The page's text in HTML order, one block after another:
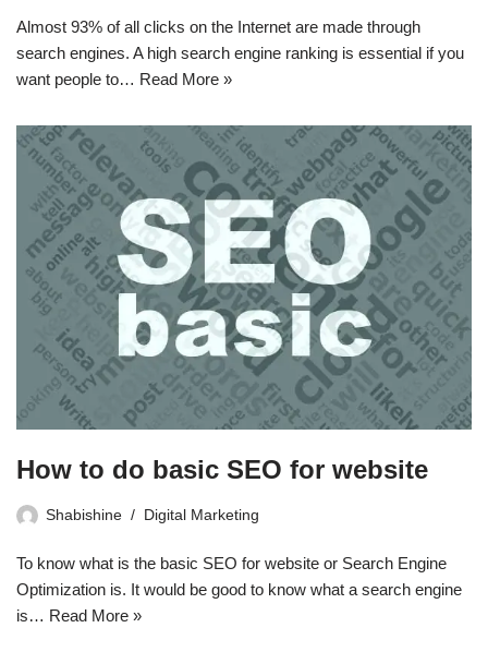
Almost 93% of all clicks on the Internet are made through
search engines. A high search engine ranking is essential if you
want people to… Read More »
How to do basic SEO for website
Shabishine Digital Marketing
To know what is the basic SEO for website or Search Engine
Optimization is. It would be good to know what a search engine
is… Read More »